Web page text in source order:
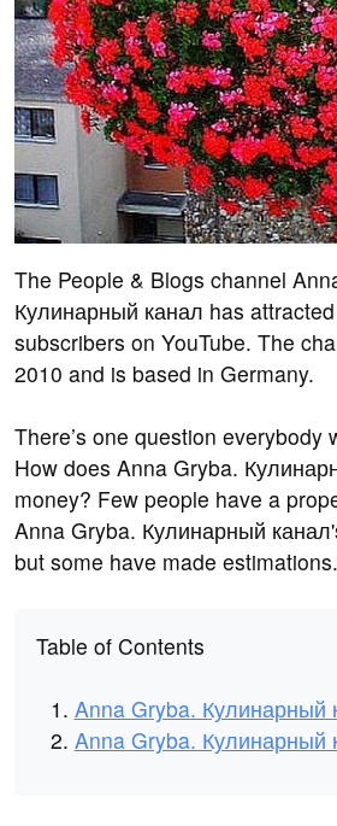
The People & Blogs channel
Кулинарный канал has
subscribers on YouTube. The
2010 and is based in Germany.
There’s one question everybody
How does Anna Gryba.
money? Few people have a
Anna Gryba. Кулинарный
but some have made estimations.
Table of Contents
Anna Gryba. Кулинарный
Anna Gryba. Кулинарный